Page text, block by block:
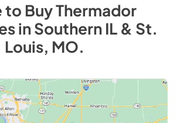
to BuyThermador
inSouthern IL & St.
Louis, MO.